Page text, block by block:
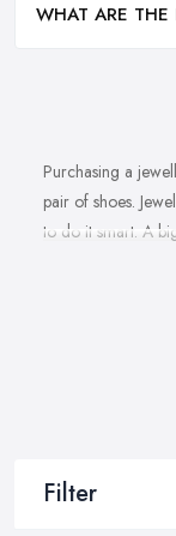
Filter
WHAT ARE THE
Purchasing a
pair of shoes.
to do it smart. A
personal style,
good jeweller in